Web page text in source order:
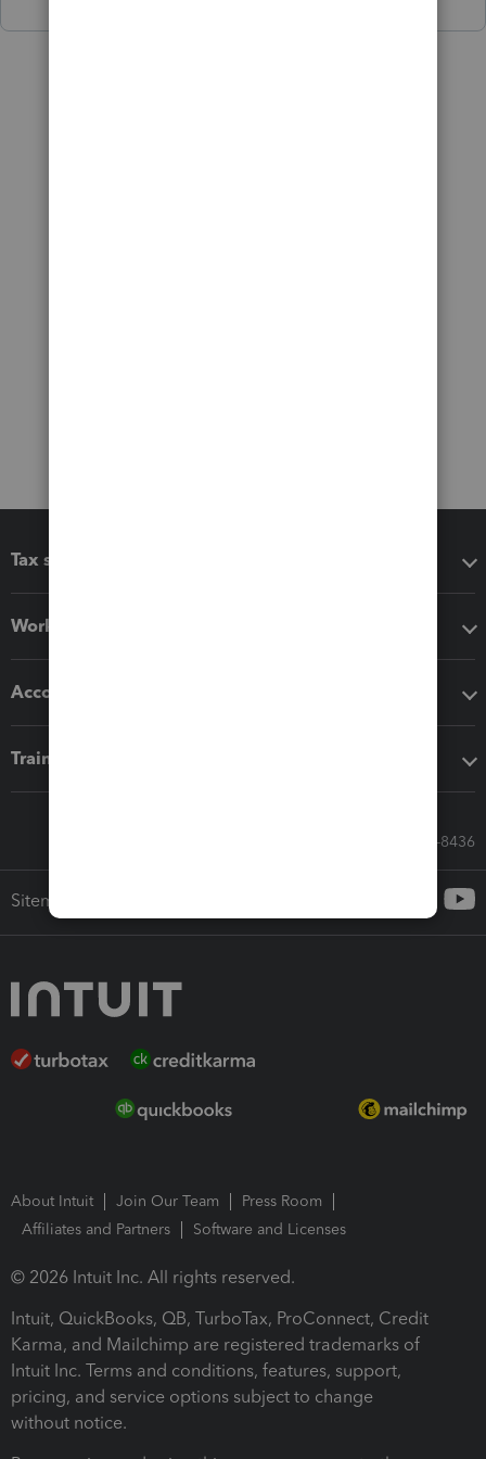
Tax software
Workflow add-ons
Accounting solutions
Training & support
Call Sales: 833-564-8436
Sitemap
About Intuit Join Our Team
Press Room
Affiliates and Partners
Software and Licenses
© 2026 Intuit Inc. All rights reserved.
Intuit, QuickBooks, QB, TurboTax, ProConnect, Credit
Karma, and Mailchimp are registered trademarks of
Intuit Inc. Terms and conditions, features, support,
pricing, and service options subject to change
without notice.